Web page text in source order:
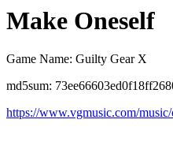
Make Oneself
Game Name: Guilty Gear X
md5sum:
https://www.vgmusic.com/